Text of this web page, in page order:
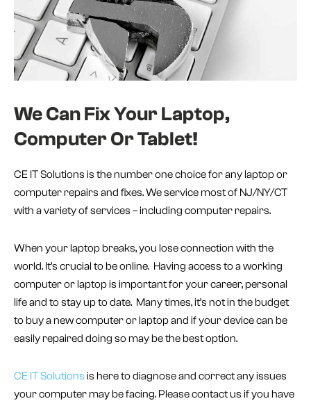
We Can Fix Your Laptop,
Computer Or Tablet!
CE IT Solutions is the number one choice for any laptop or
computer repairs and fixes. We service most of NJ/NY/CT
with a variety of services – including computer repairs.
When your laptop breaks, you lose connection with the
world. It’s crucial to be online. Having access to a working
computer or laptop is important for your career, personal
life and to stay up to date. Many times, it’s not in the budget
to buy a new computer or laptop and if your device can be
easily repaired doing so may be the best option.
CE IT Solutions is here to diagnose and correct any issues
your computer may be facing. Please contact us if you have